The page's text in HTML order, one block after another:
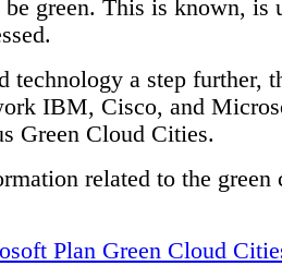
green. This is known, is
technology a step further,
IBM, Cisco, and
Green Cloud Cities.
related to the green
Plan Green Cloud